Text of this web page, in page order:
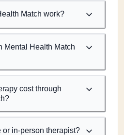
Match work?
Mental Health Match
cost through
in-person therapist?